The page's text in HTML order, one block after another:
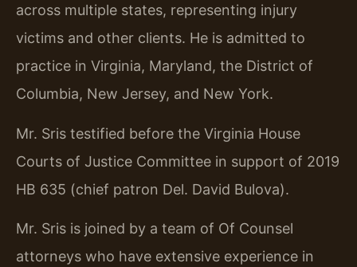
across multiple states, representing injury
victims and other clients. He is admitted to
practice in Virginia, Maryland, the District of
Columbia, New Jersey, and New York.
Mr. Sris testified before the Virginia House
Courts of Justice Committee in support of 2019
HB 635 (chief patron Del. David Bulova).
Mr. Sris is joined by a team of Of Counsel
attorneys who have extensive experience in